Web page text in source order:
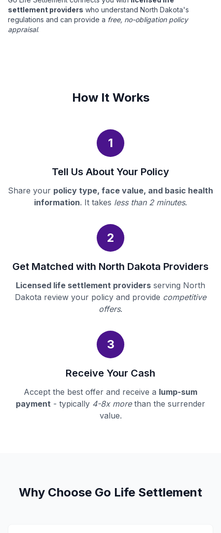
settlement providers who understand North Dakota's
regulations and can provide a free, no-obligation policy
appraisal.
How It Works
1
Tell Us About Your Policy
Share your policy type, face value, and basic health
information. It takes less than 2 minutes.
2
Get Matched with North Dakota Providers
Licensed life settlement providers serving North
Dakota review your policy and provide competitive
offers.
3
Receive Your Cash
Accept the best offer and receive a lump-sum
payment - typically 4-8x morethan the surrender
value.
Why Choose Go Life Settlement